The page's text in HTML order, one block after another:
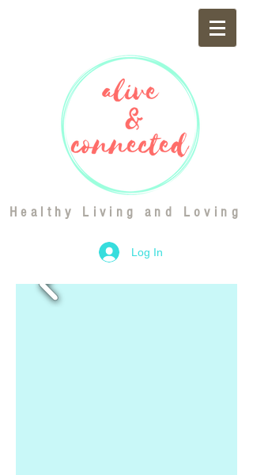
Healthy Living and Loving
Log In